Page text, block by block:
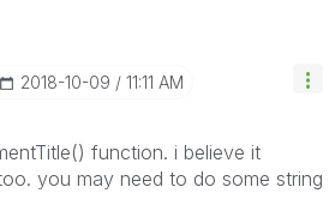
‎2018-10-09 11:11 AM
function. i believe it
you may need to do some string